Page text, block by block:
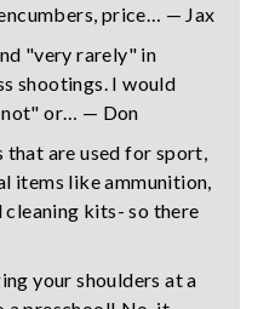
price… — Jax
"very rarely" in
shootings. I would
not" or… — Don
that are used for sport,
items like ammunition,
kits- so there
your shoulders at a